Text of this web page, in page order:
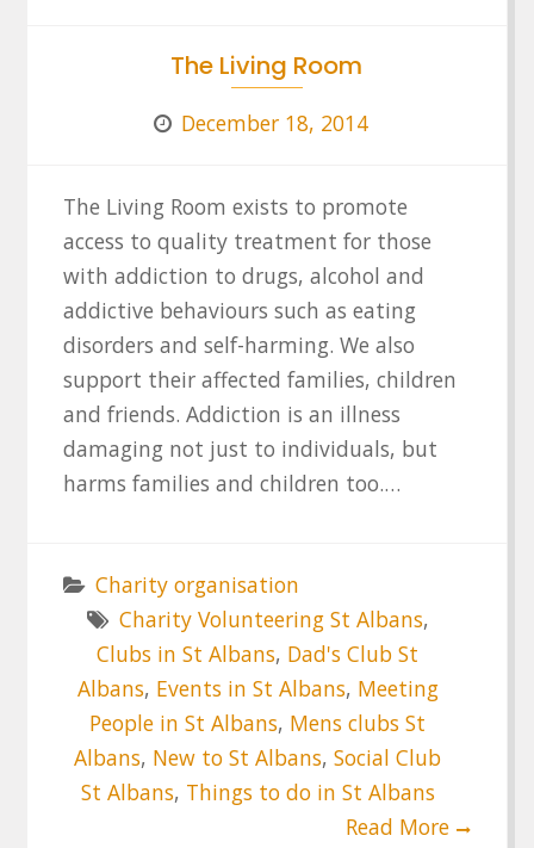
The Living Room
December 18, 2014
The Living Room exists to promote
access to quality treatment for those
with addiction to drugs, alcohol and
addictive behaviours such as eating
disorders and self-harming. We also
support their affected families, children
and friends. Addiction is an illness
damaging not just to individuals, but
harms families and children too.…
Charity organisation
Charity Volunteering St Albans,
Clubs in St Albans, Dad's Club St
Albans, Events in St Albans, Meeting
People in St Albans, Mens clubs St
Albans, New to St Albans,Social Club
St Albans, Things to do in St Albans
Read More